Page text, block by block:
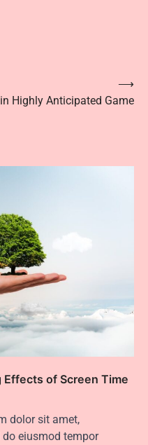
Highly Anticipated Game
⟶
Effects of Screen Time
dolor sit amet,
eiusmod tempor